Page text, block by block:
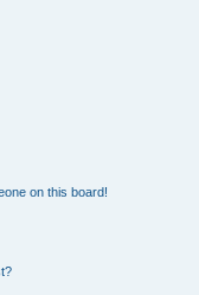
on this board!